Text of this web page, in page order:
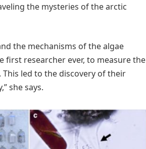
the mysteries of the arctic
the mechanisms of the algae
first researcher ever, to measure the
led to the discovery of their
she says.